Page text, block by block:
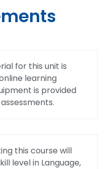
for this unit is
learning
is provided
this course will
level in Language,